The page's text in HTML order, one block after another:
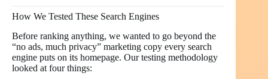
How We Tested These Search Engines
Before ranking anything, we wanted to go beyond the
“no ads, much privacy” marketing copy every search
engine puts on its homepage. Our testing methodology
looked at four things: